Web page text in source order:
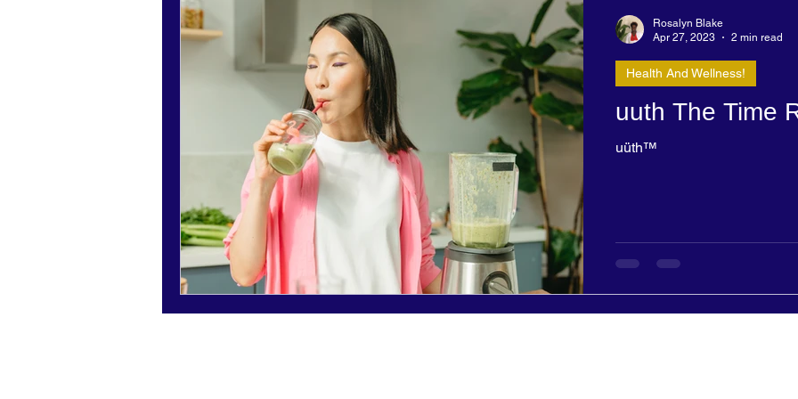
Holidays - Christmas/NewYears/
uuth The Time
uüth™
Health And Wellness!
Rosalyn Blake
Apr 27, 2023
2 min read